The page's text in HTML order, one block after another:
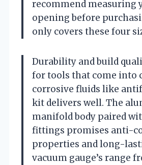
recommend measuring
opening before
only covers these four
Durability and build
for tools that come into
corrosive fluids like
kit delivers well. The
manifold body paired
fittings promises anti-
properties and long-
vacuum gauge’s range